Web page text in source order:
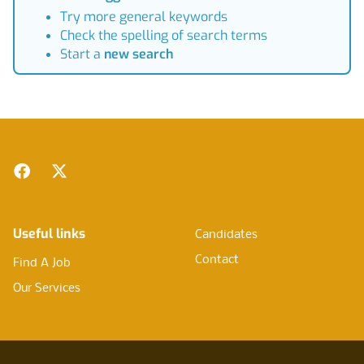
Try more general keywords
Check the spelling of search terms
Start a new search
Facebook
Twitter
Useful links
Find A Job
Our Services
Candidates
Contact